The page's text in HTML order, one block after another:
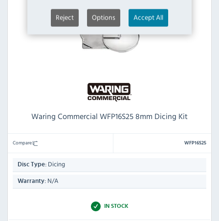
Reject Options Accept All
Waring Commercial WFP16S25 8mm Dicing Kit
Compare WFP16S25
Disc Type: Dicing
Warranty: N/A
IN STOCK